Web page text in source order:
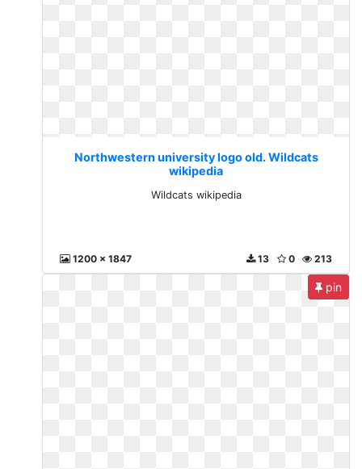
Northwestern university logo old. Wildcats
wikipedia
Wildcats wikipedia
1200 x 1847 213
0
13
pin